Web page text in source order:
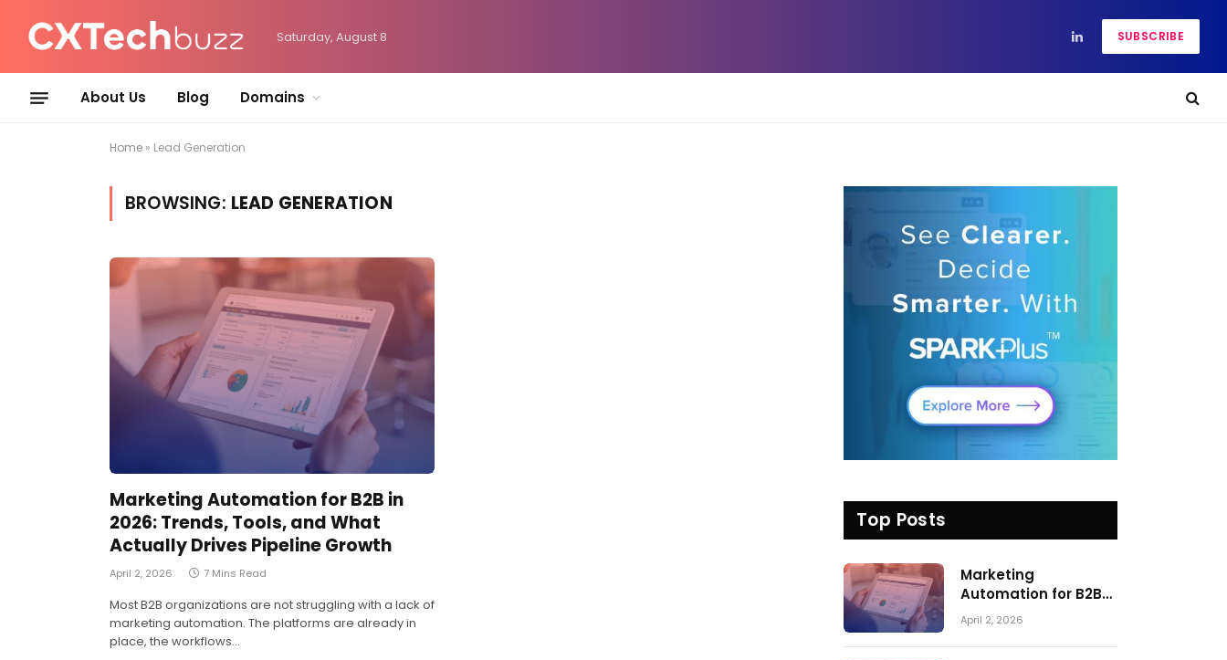
Saturday, August 8 LinkedInSUBSCRIBE
About Us Blog Domains
Home » Lead Generation
BROWSING: LEAD GENERATION
Marketing Automation for B2B in
2026: Trends, Tools, and What
Actually Drives Pipeline Growth
April 2, 2026 7 Mins Read
Most B2B organizations are not struggling with a lack of
marketing automation. The platforms are already in
place, the workflows…
Top Posts
Marketing
Automation for B2B
in 2026: Trends,
Tools, and What
April 2, 2026